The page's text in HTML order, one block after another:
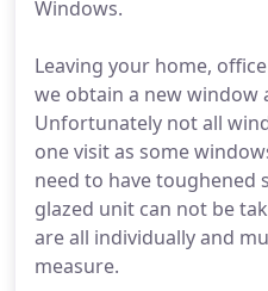
Windows.
Leaving your home,
we obtain a new window
Unfortunately not all
one visit as some
need to have toughened
glazed unit can not be
are all individually and
measure.